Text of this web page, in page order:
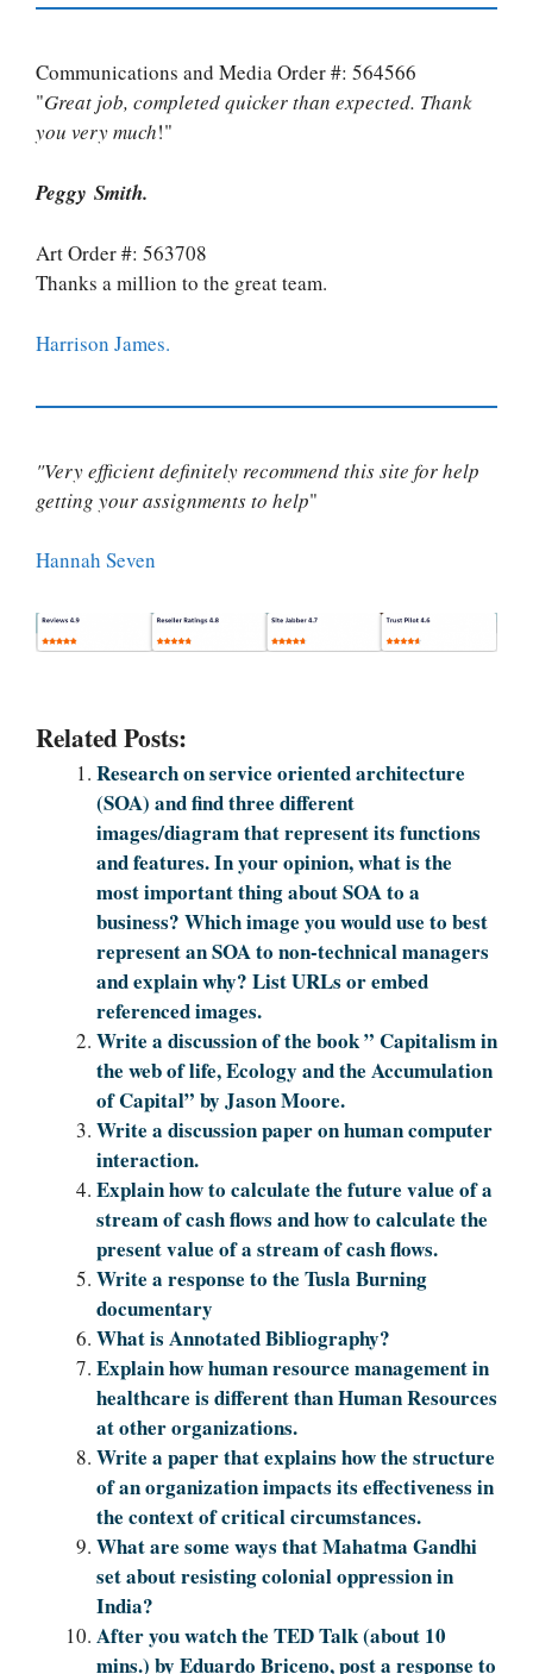
Communications and Media Order #: 564566
"Great job, completed quicker than expected. Thank
you very much!"
Peggy Smith.
Art Order #: 563708
Thanks a million to the great team.
Harrison James.
"Very efficient definitely recommend this site for help
getting your assignments to help"
Hannah Seven
Related Posts:
Research on service oriented architecture
(SOA) and find three different
images/diagram that represent its functions
and features. In your opinion, what is the
most important thing about SOA to a
business? Which image you would use to best
represent an SOA to non-technical managers
and explain why? List URLs or embed
referenced images.
Write a discussion of the book ” Capitalism in
the web of life, Ecology and the Accumulation
of Capital” by Jason Moore.
Write a discussion paper on human computer
interaction.
Explain how to calculate the future value of a
stream of cash flows and how to calculate the
present value of a stream of cash flows.
Write a response to the Tusla Burning
documentary
What is Annotated Bibliography?
Explain how human resource management in
healthcare is different than Human Resources
at other organizations.
Write a paper that explains how the structure
of an organization impacts its effectiveness in
the context of critical circumstances.
What are some ways that Mahatma Gandhi
set about resisting colonial oppression in
India?
After you watch the TED Talk (about 10
mins.) by Eduardo Briceno, post a response to